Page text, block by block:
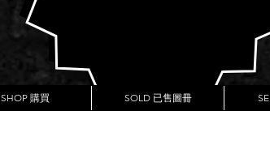
SHOP 購買 SOLD 已售圖冊